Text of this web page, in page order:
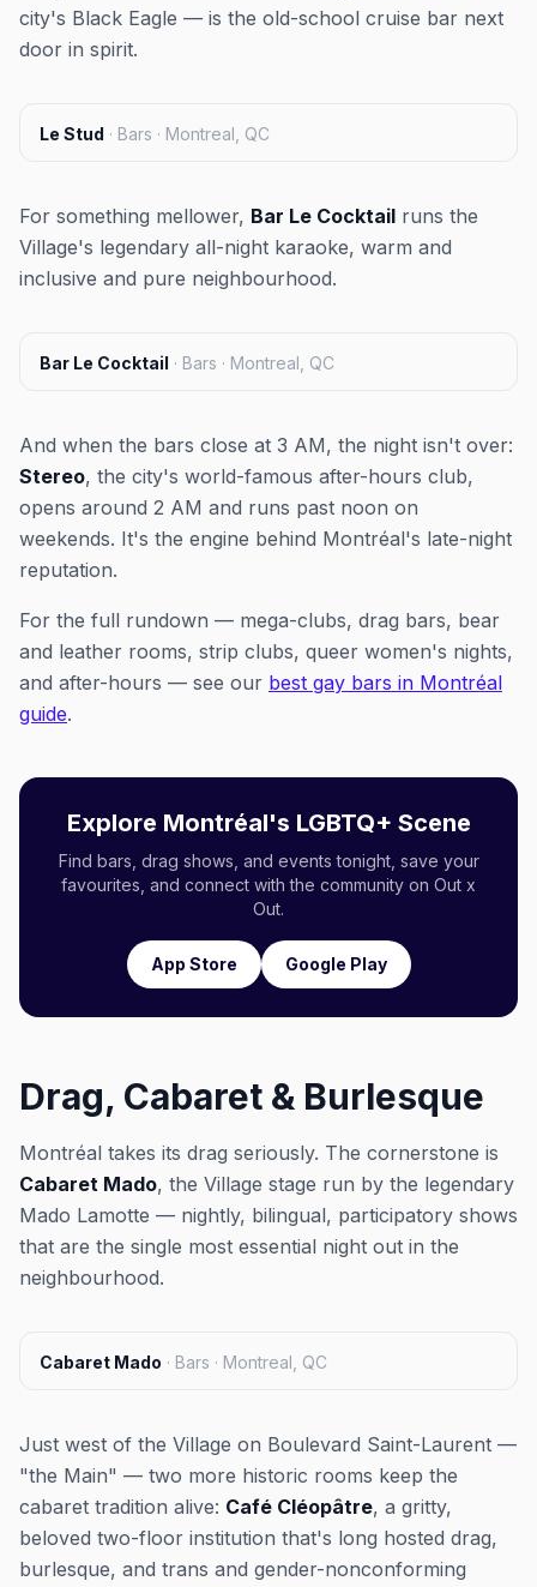
city's Black Eagle — is the old-school cruise bar next
door in spirit.
Le Stud · Bars · Montreal, QC
For something mellower, Bar Le Cocktail runs the
Village's legendary all-night karaoke, warm and
inclusive and pure neighbourhood.
Bar Le Cocktail · Bars · Montreal, QC
And when the bars close at 3 AM, the night isn't over:
Stereo, the city's world-famous after-hours club,
opens around 2 AM and runs past noon on
weekends. It's the engine behind Montréal's late-night
reputation.
For the full rundown — mega-clubs, drag bars, bear
and leather rooms, strip clubs, queer women's nights,
and after-hours — see our best gay bars in Montréal
guide.
Explore Montréal's LGBTQ+ Scene
Find bars, drag shows, and events tonight, save your
favourites, and connect with the community on Out x
Out.
App Store Google Play
Drag, Cabaret & Burlesque
Montréal takes its drag seriously. The cornerstone is
Cabaret Mado, the Village stage run by the legendary
Mado Lamotte — nightly, bilingual, participatory shows
that are the single most essential night out in the
neighbourhood.
Cabaret Mado · Bars · Montreal, QC
Just west of the Village on Boulevard Saint-Laurent —
"the Main" — two more historic rooms keep the
cabaret tradition alive: Café Cléopâtre, a gritty,
beloved two-floor institution that's long hosted drag,
burlesque, and trans and gender-nonconforming